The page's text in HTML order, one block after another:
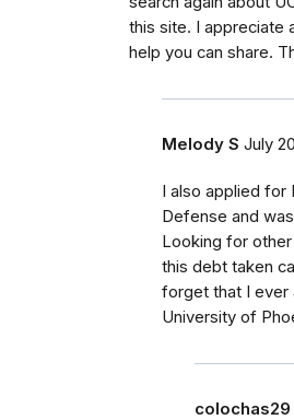
this site. I appreciate
help you can share.
Melody S July
I also applied for
Defense and
Looking for
this debt taken
forget that I ever
University of
colochas29